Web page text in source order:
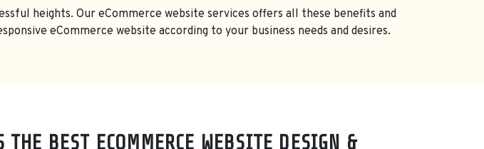
heights. Our eCommerce website services offers all these benefits and
eCommerce website according to your business needs and desires.
BEST ECOMMERCE WEBSITE DESIGN &